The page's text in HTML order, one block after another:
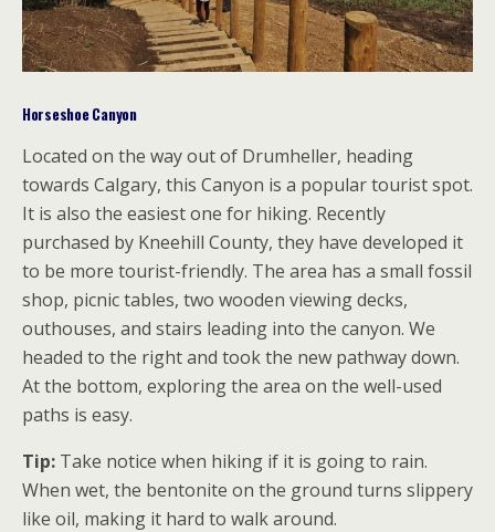
Horseshoe Canyon
Located on the way out of Drumheller, heading
towards Calgary, this Canyon is a popular tourist spot.
It is also the easiest one for hiking. Recently
purchased by Kneehill County, they have developed it
to be more tourist-friendly. The area has a small fossil
shop, picnic tables, two wooden viewing decks,
outhouses, and stairs leading into the canyon. We
headed to the right and took the new pathway down.
At the bottom, exploring the area on the well-used
paths is easy.
Tip: Take notice when hiking if it is going to rain.
When wet, the bentonite on the ground turns slippery
like oil, making it hard to walk around.